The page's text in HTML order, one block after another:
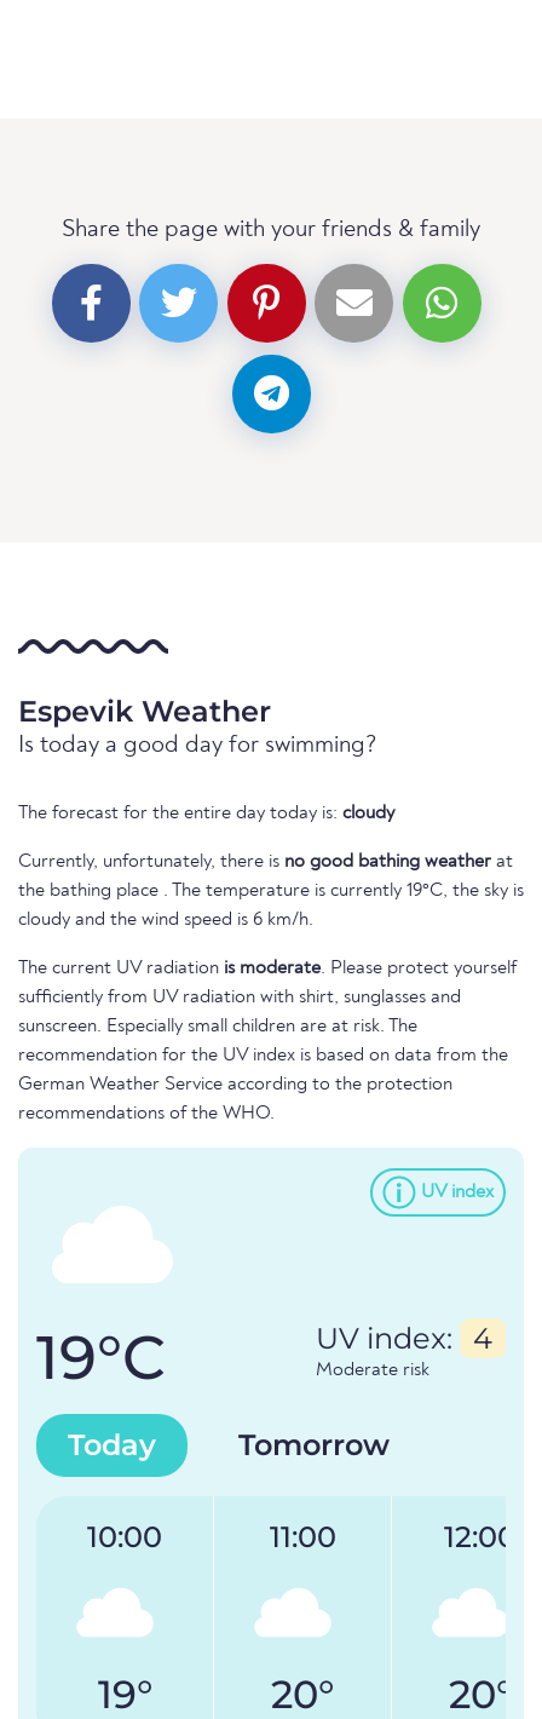
Share the page with your friends & family
Espevik Weather
Is today a good day for swimming?
The forecast for the entire day today is: cloudy
Currently, unfortunately, there is no good bathing weather at
the bathing place . The temperature is currently 19°C, the sky is
cloudy and the wind speed is 6 km/h.
The current UV radiation is moderate. Please protect yourself
sufficiently from UV radiation with shirt, sunglasses and
sunscreen. Especially small children are at risk. The
recommendation for the UV index is based on data from the
German Weather Service according to the protection
recommendations of the WHO.
UV index
19°C UV index: 4
Moderate risk
Today Tomorrow
10:00
19°
11:00
20°
12:00
20°